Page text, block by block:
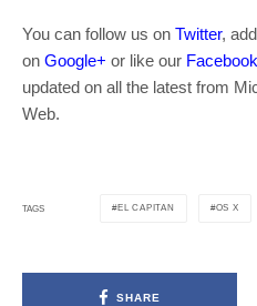
You can follow us on Twitter,
on Google+ or like our
updated on all the latest from
Web.
TAGS EL CAPITAN OS X
SHARE